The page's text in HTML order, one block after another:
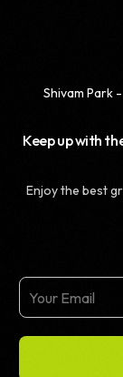
Shivam Park
Keep up with
Enjoy the best